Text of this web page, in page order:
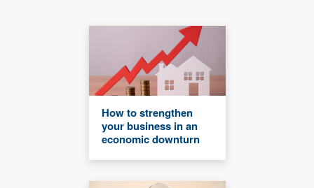
How to strengthen
your business in an
economic downturn